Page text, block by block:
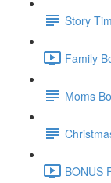
Story
Family
Moms
BONUS